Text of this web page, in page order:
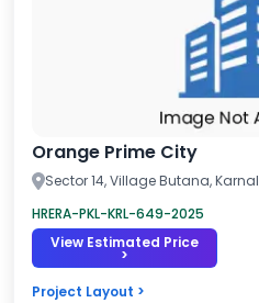
Orange Prime City
Sector 14, Village Butana, Karnal
HRERA-PKL-KRL-649-2025
View Estimated Price
>
Project Layout >